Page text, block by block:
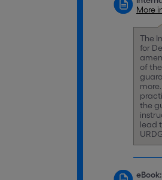
More
The
for
of
the
lead